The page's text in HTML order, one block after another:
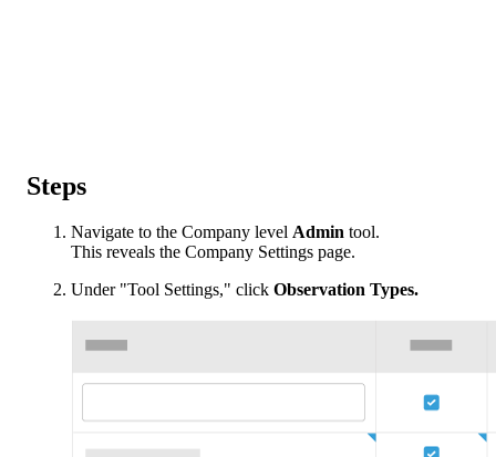
Steps
Navigate to the Company level Admin tool.
This reveals the Company Settings page.
Under "Tool Settings," click Observation Types.